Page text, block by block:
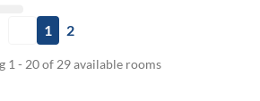
1 2
1 - 20 of 29 available rooms